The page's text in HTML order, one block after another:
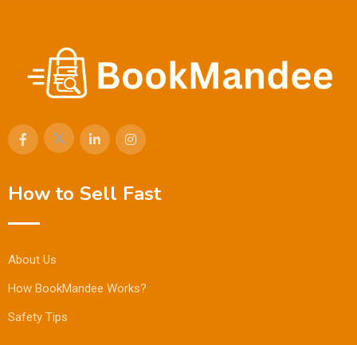
How to Sell Fast
About Us
How BookMandee Works?
Safety Tips